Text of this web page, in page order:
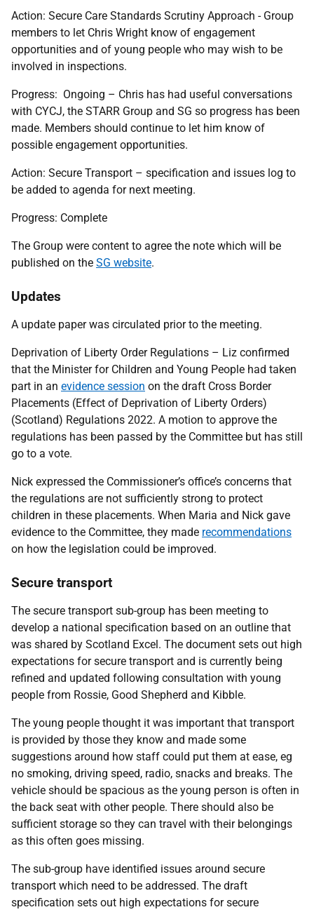
Action: Secure Care Standards Scrutiny Approach - Group
members to let Chris Wright know of engagement
opportunities and of young people who may wish to be
involved in inspections.
Progress: Ongoing – Chris has had useful conversations
with CYCJ, the STARR Group and SG so progress has been
made. Members should continue to let him know of
possible engagement opportunities.
Action: Secure Transport – specification and issues log to
be added to agenda for next meeting.
Progress: Complete
The Group were content to agree the note which will be
published on the SG website.
Updates
A update paper was circulated prior to the meeting.
Deprivation of Liberty Order Regulations – Liz confirmed
that the Minister for Children and Young People had taken
part in an evidence session on the draft Cross Border
Placements (Effect of Deprivation of Liberty Orders)
(Scotland) Regulations 2022. A motion to approve the
regulations has been passed by the Committee but has still
go to a vote.
Nick expressed the Commissioner’s office’s concerns that
the regulations are not sufficiently strong to protect
children in these placements. When Maria and Nick gave
evidence to the Committee, they made recommendations
on how the legislation could be improved.
Secure transport
The secure transport sub-group has been meeting to
develop a national specification based on an outline that
was shared by Scotland Excel. The document sets out high
expectations for secure transport and is currently being
refined and updated following consultation with young
people from Rossie, Good Shepherd and Kibble.
The young people thought it was important that transport
is provided by those they know and made some
suggestions around how staff could put them at ease, eg
no smoking, driving speed, radio, snacks and breaks. The
vehicle should be spacious as the young person is often in
the back seat with other people. There should also be
sufficient storage so they can travel with their belongings
as this often goes missing.
The sub-group have identified issues around secure
transport which need to be addressed. The draft
specification sets out high expectations for secure